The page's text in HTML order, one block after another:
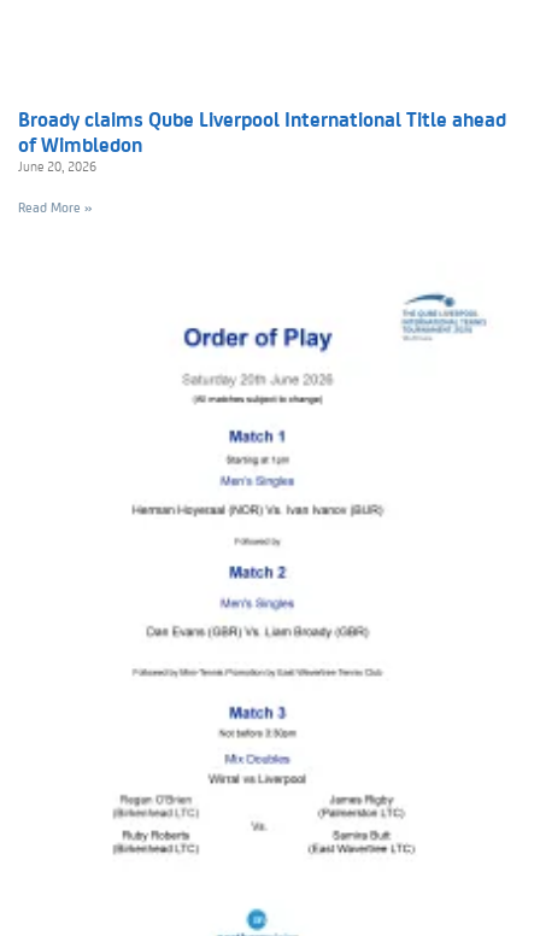
Broady claims Qube Liverpool International Title ahead
of Wimbledon
June 20, 2026
Read More »